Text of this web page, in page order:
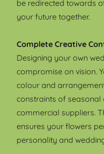
be redirected towards
your future together.
Complete Creative
Designing your own
compromise on vision.
colour and
constraints of
commercial suppliers.
ensures your flowers
personality and